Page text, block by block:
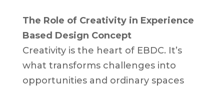
The Role of Creativity in Experience
Based Design Concept
Creativity is the heart of EBDC. It’s
what transforms challenges into
opportunities and ordinary spaces